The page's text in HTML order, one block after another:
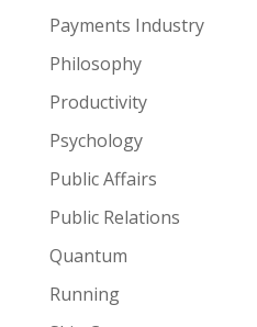
Payments Industry
Philosophy
Productivity
Psychology
Public Affairs
Public Relations
Quantum
Running